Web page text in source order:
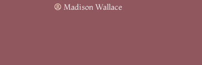
Madison Wallace